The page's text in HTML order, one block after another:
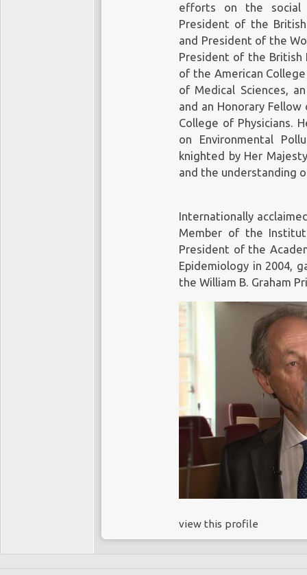
efforts on the social
President of the British
and President of the
President of the British
of the American
of Medical Sciences,
and an Honorary
College of Physicians.
on Environmental
knighted by Her
and the understanding
Internationally
Member of the
President of the
Epidemiology in 2004,
the William B. Graham
view this profile